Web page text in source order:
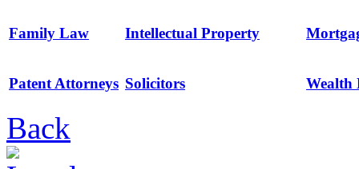
Family Law Intellectual Property
Patent Attorneys Solicitors Wealth
Back